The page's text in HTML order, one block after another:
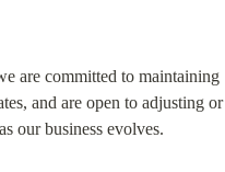
are committed to maintaining
and are open to adjusting or
our business evolves.